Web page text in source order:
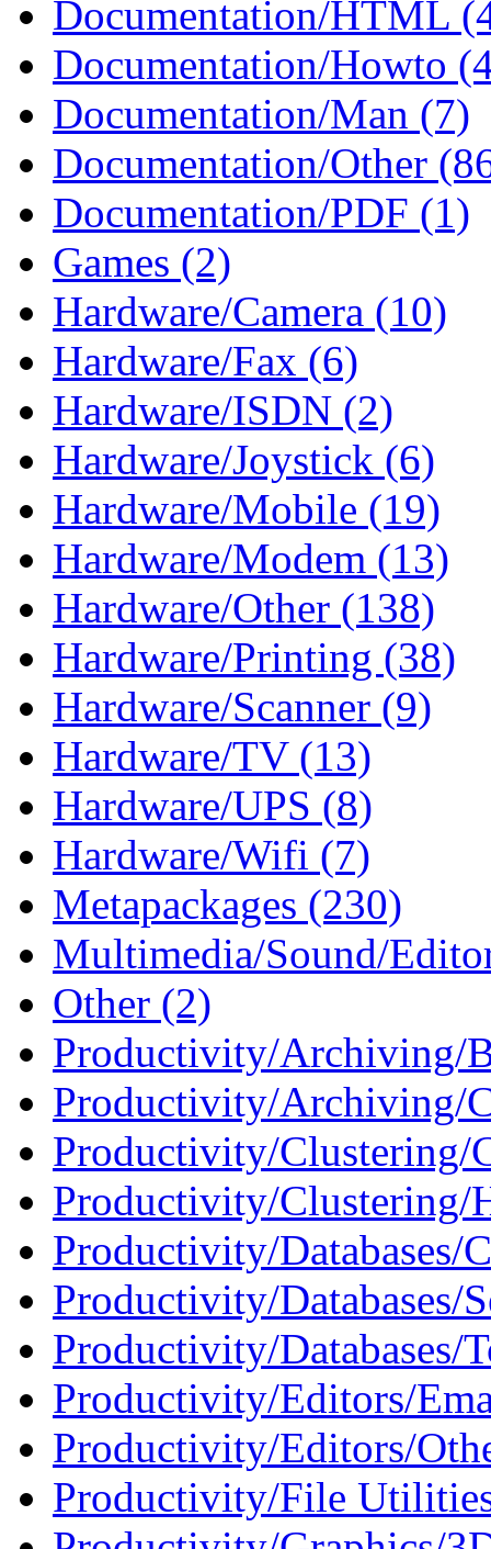
Documentation/HTML
Documentation/Howto
Documentation/Man (7)
Documentation/Other
Documentation/PDF (1)
Games (2)
Hardware/Camera (10)
Hardware/Fax (6)
Hardware/ISDN (2)
Hardware/Joystick (6)
Hardware/Mobile (19)
Hardware/Modem (13)
Hardware/Other (138)
Hardware/Printing (38)
Hardware/Scanner (9)
Hardware/TV (13)
Hardware/UPS (8)
Hardware/Wifi (7)
Metapackages (230)
Multimedia/Sound/
Other (2)
Productivity/Archiving/
Productivity/Archiving/
Productivity/Clustering/
Productivity/Clustering/
Productivity/Databases/
Productivity/Databases/
Productivity/Databases/
Productivity/Editors/
Productivity/Editors/
Productivity/File